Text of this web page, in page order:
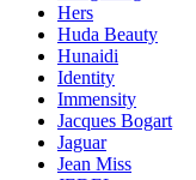
Hers
Huda Beauty
Hunaidi
Identity
Immensity
Jacques Bogart
Jaguar
Jean Miss